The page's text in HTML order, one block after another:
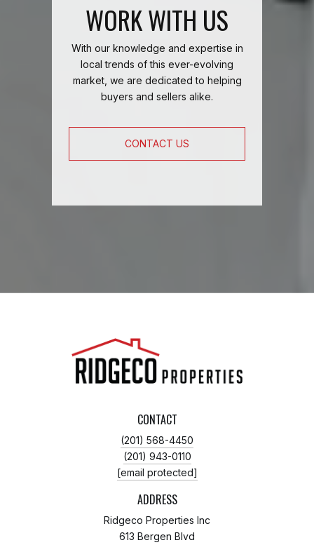
WORK WITH US
With our knowledge and expertise in
local trends of this ever-evolving
market, we are dedicated to helping
buyers and sellers alike.
CONTACT US
CONTACT
(201) 568-4450
(201) 943-0110
[email protected]
ADDRESS
Ridgeco Properties Inc
613 Bergen Blvd